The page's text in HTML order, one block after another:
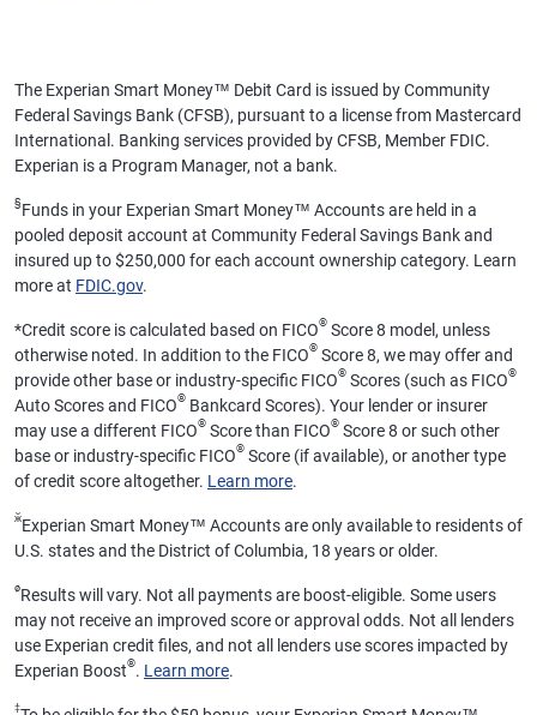
The Experian Smart Money™ Debit Card is issued by Community
Federal Savings Bank (CFSB), pursuant to a license from Mastercard
International. Banking services provided by CFSB, Member FDIC.
Experian is a Program Manager, not a bank.
§ Funds in your Experian Smart Money™ Accounts are held in a
pooled deposit account at Community Federal Savings Bank and
insured up to $250,000 for each account ownership category. Learn
more at FDIC.gov.
*Credit score is calculated based on FICO® Score 8 model, unless
otherwise noted. In addition to the FICO® Score 8, we may offer and
provide other base or industry-specific FICO® Scores (such as FICO®
Auto Scores and FICO® Bankcard Scores). Your lender or insurer
may use a different FICO® Score than FICO® Score 8 or such other
base or industry-specific FICO® Score (if available), or another type
of credit score altogether. Learn more.
ӂExperian Smart Money™ Accounts are only available to residents of
U.S. states and the District of Columbia, 18 years or older.
øResults will vary. Not all payments are boost-eligible. Some users
may not receive an improved score or approval odds. Not all lenders
use Experian credit files, and not all lenders use scores impacted by
Experian Boost®. Learn more.
‡